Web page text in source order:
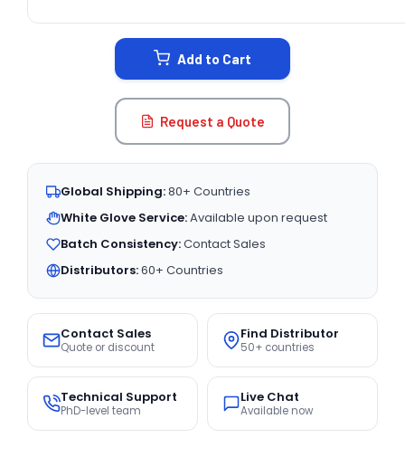
Add to Cart
Request a Quote
Global Shipping:80+ Countries
White Glove Service:Available upon request
Batch Consistency:Contact Sales
Distributors:60+ Countries
Contact Sales
Quote or discount
Find Distributor
50+ countries
Technical Support
PhD-level team
Live Chat
Available now